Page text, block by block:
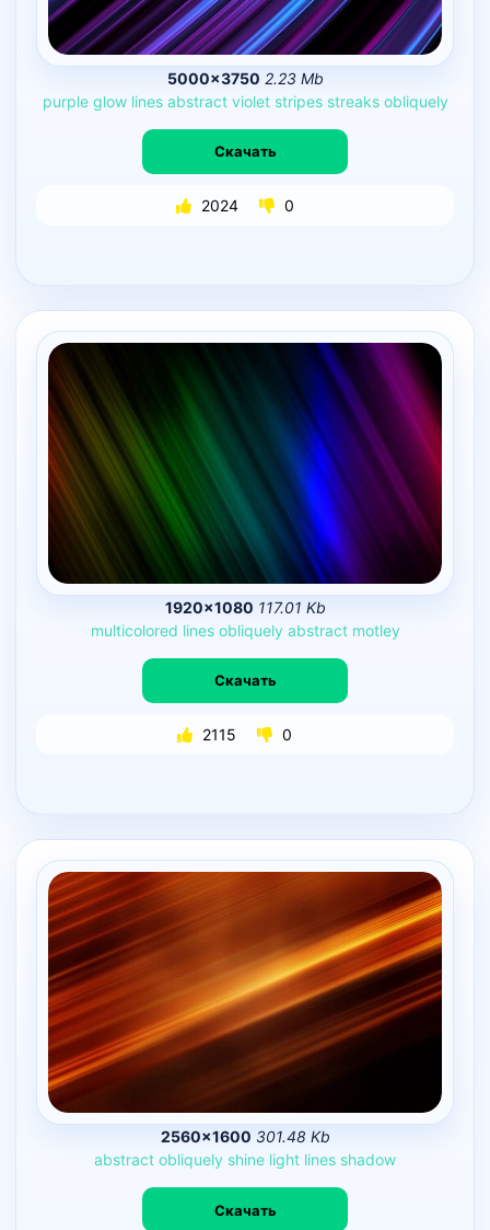
5000×3750 2.23 Mb
purple glow lines abstract violet stripes streaks obliquely
Скачать
2024 0
1920×1080 117.01 Kb
multicolored lines obliquely abstract motley
Скачать
2115 0
2560×1600 301.48 Kb
abstract obliquely shine light lines shadow
Скачать